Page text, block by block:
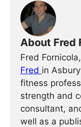
About Fred
Fred
Fred in
fitness
strength and
consultant,
well as a